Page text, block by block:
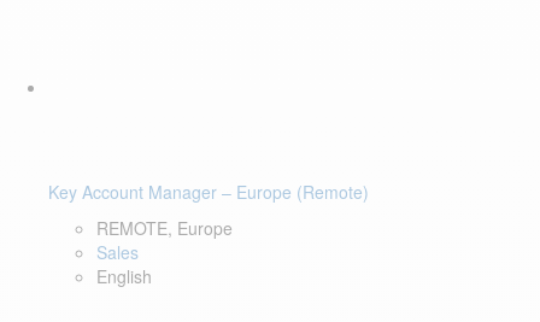
Key Account Manager – Europe (Remote)
REMOTE, Europe
Sales
English